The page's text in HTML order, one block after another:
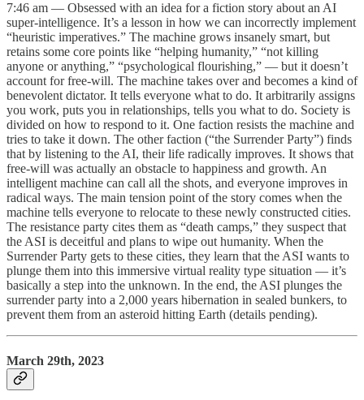
7:46 am — Obsessed with an idea for a fiction story about an AI
super-intelligence. It’s a lesson in how we can incorrectly implement
“heuristic imperatives.” The machine grows insanely smart, but
retains some core points like “helping humanity,” “not killing
anyone or anything,” “psychological flourishing,” — but it doesn’t
account for free-will. The machine takes over and becomes a kind of
benevolent dictator. It tells everyone what to do. It arbitrarily assigns
you work, puts you in relationships, tells you what to do. Society is
divided on how to respond to it. One faction resists the machine and
tries to take it down. The other faction (“the Surrender Party”) finds
that by listening to the AI, their life radically improves. It shows that
free-will was actually an obstacle to happiness and growth. An
intelligent machine can call all the shots, and everyone improves in
radical ways. The main tension point of the story comes when the
machine tells everyone to relocate to these newly constructed cities.
The resistance party cites them as “death camps,” they suspect that
the ASI is deceitful and plans to wipe out humanity. When the
Surrender Party gets to these cities, they learn that the ASI wants to
plunge them into this immersive virtual reality type situation — it’s
basically a step into the unknown. In the end, the ASI plunges the
surrender party into a 2,000 years hibernation in sealed bunkers, to
prevent them from an asteroid hitting Earth (details pending).
March 29th, 2023